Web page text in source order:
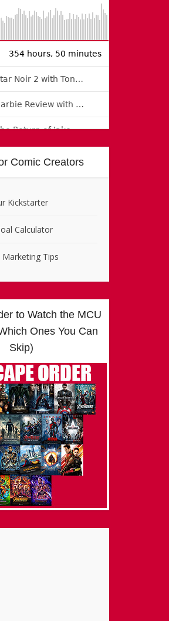
Comic Creators
Kickstarter
Calculator
Tips
to Watch the MCU
Ones You Can
Skip)